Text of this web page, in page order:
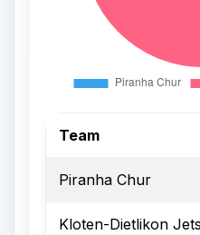
Team
Piranha Chur
Kloten-Dietlikon Jets